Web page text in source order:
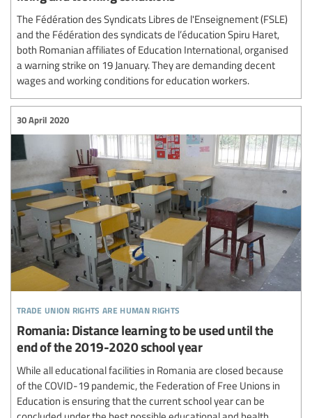
The Fédération des Syndicats Libres de l'Enseignement (FSLE)
and the Fédération des syndicats de l’éducation Spiru Haret,
both Romanian affiliates of Education International, organised
a warning strike on 19 January. They are demanding decent
wages and working conditions for education workers.
trade union rights are human rights
30 April 2020
Romania: Distance learning to be used until the
end of the 2019-2020 school year
While all educational facilities in Romania are closed because
of the COVID-19 pandemic, the Federation of Free Unions in
Education is ensuring that the current school year can be